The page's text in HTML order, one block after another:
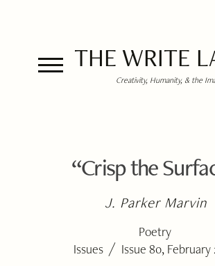
THE WRITE
Creativity, Humanity, & the
“Crisp the
J. Parker Marvin
Poetry
Issues / Issue 80, February